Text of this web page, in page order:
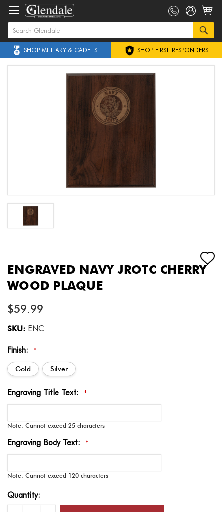
SHOP MILITARY & CADETS SHOP FIRST RESPONDERS
ENGRAVED NAVY JROTC CHERRY
WOOD PLAQUE
$59.99
SKU: ENC
Finish: *
Gold Silver
Engraving Title Text: *
Note: Cannot exceed 25 characters
Engraving Body Text: *
Note: Cannot exceed 120 characters
Current
Stock:
Quantity: